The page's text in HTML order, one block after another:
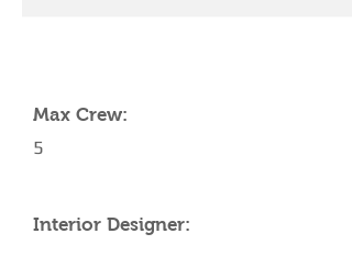
Max Crew:
5
Interior Designer: